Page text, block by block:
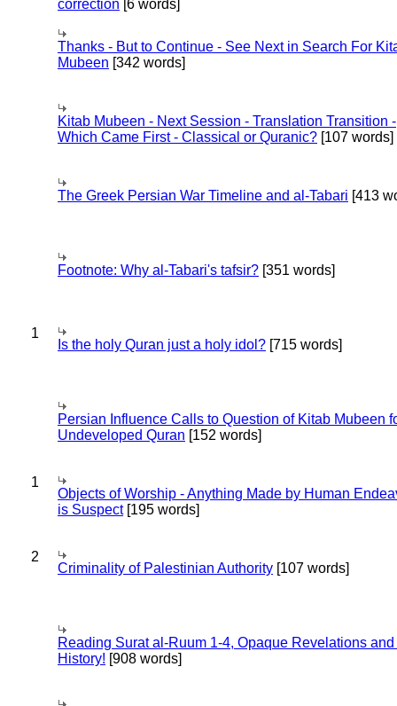
correction [6 words]
Thanks - But to Continue - See Next in Search For
Mubeen [342 words]
Kitab Mubeen - Next Session - Translation Transition -
Which Came First - Classical or Quranic? [107 words]
The Greek Persian War Timeline and al-Tabari [413
Footnote: Why al-Tabari's tafsir? [351 words]
1
Is the holy Quran just a holy idol? [715 words]
Persian Influence Calls to Question of Kitab Mubeen
Undeveloped Quran [152 words]
1
Objects of Worship - Anything Made by Human
is Suspect[195 words]
2
Criminality of Palestinian Authority [107 words]
Reading Surat al-Ruum 1-4, Opaque Revelations
History! [908 words]